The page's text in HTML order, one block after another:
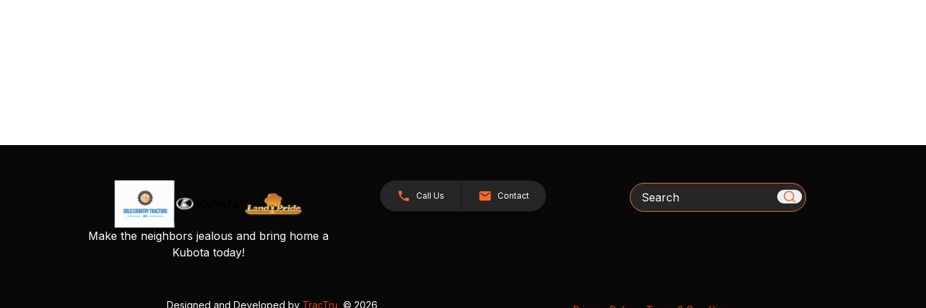
Make the neighbors jealous and bring home a
Kubota today!
Call Us Contact Search
Designed and Developed by TracTru , © 2026